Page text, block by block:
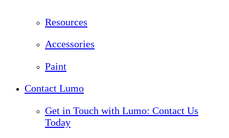
Resources
Accessories
Paint
Contact Lumo
Get in Touch with Lumo: Contact Us
Today